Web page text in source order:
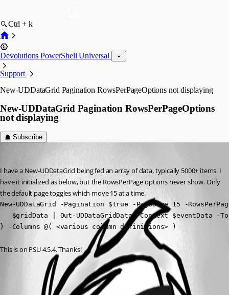
Ctrl + k
Devolutions PowerShell Universal
Support
New-UDDataGrid Pagination RowsPerPageOptions not displaying
New-UDDataGrid Pagination RowsPerPageOptions
not displaying
Subscribe
I have a New-UDDataGrid being fed an array of data, typically 5000+ items. I
have it initialized as below, but the RowsPerPage options never show. Only
the default page toggles which move 15 at a time.
New-UDDataGrid -Pagination $true -PageSize 15 -
$gridData | Out-UDDataGridData -Context $eventData -
} -Columns @( <various column definitions> )
This is on PSU 4.5.4. Thanks!
All Comments (0)